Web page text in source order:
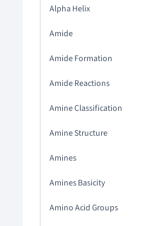
Alpha Helix
Amide
Amide Formation
Amide Reactions
Amine Classification
Amine Structure
Amines
Amines Basicity
Amino Acid Groups